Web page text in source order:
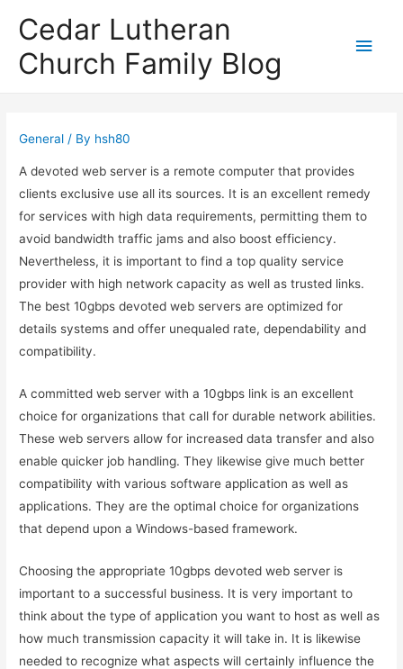
Cedar Lutheran
Church Family Blog
Main
General / By hsh80
A devoted web server is a remote computer that provides
clients exclusive use all its sources. It is an excellent remedy
for services with high data requirements, permitting them to
avoid bandwidth traffic jams and also boost efficiency.
Nevertheless, it is important to find a top quality service
provider with high network capacity as well as trusted links.
The best 10gbps devoted web servers are optimized for
details systems and offer unequaled rate, dependability and
compatibility.
A committed web server with a 10gbps link is an excellent
choice for organizations that call for durable network abilities.
These web servers allow for increased data transfer and also
enable quicker job handling. They likewise give much better
compatibility with various software application as well as
applications. They are the optimal choice for organizations
that depend upon a Windows-based framework.
Choosing the appropriate 10gbps devoted web server is
important to a successful business. It is very important to
think about the type of application you want to host as well as
how much transmission capacity it will take in. It is likewise
needed to recognize what aspects will certainly influence the